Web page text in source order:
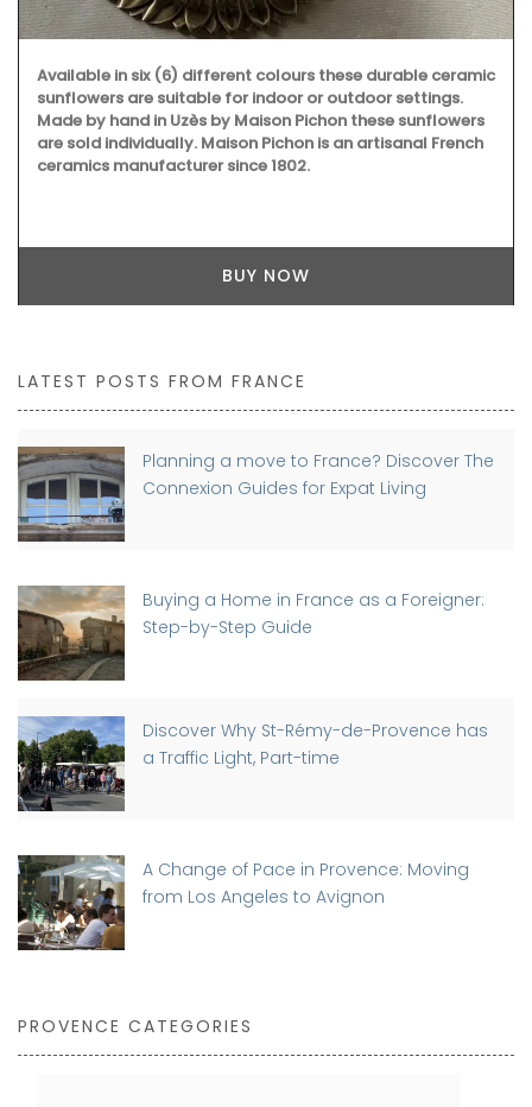
Available in six (6) different colours these durable ceramic
sunflowers are suitable for indoor or outdoor settings.
Made by hand in Uzès by Maison Pichon these sunflowers
are sold individually. Maison Pichon is an artisanal French
ceramics manufacturer since 1802.
BUY NOW
LATEST POSTS FROM FRANCE
Planning a move to France? Discover The
Connexion Guides for Expat Living
Buying a Home in France as a Foreigner:
Step-by-Step Guide
Discover Why St-Rémy-de-Provence has
a Traffic Light, Part-time
A Change of Pace in Provence: Moving
from Los Angeles to Avignon
PROVENCE CATEGORIES